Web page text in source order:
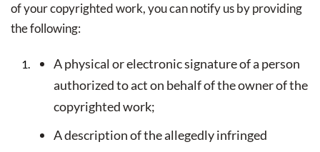
of your copyrighted work, you can notify us by providing
the following:
A physical or electronic signature of a person
authorized to act on behalf of the owner of the
copyrighted work;
A description of the allegedly infringed